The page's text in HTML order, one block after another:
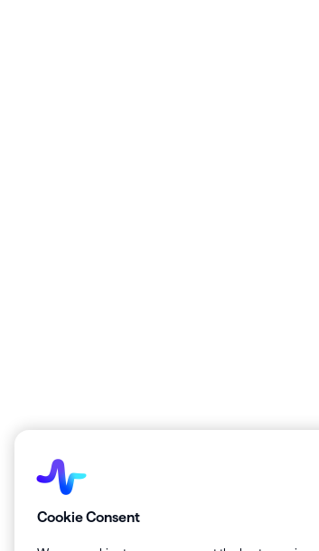
Get the latest from Healthie!
Cookie Consent